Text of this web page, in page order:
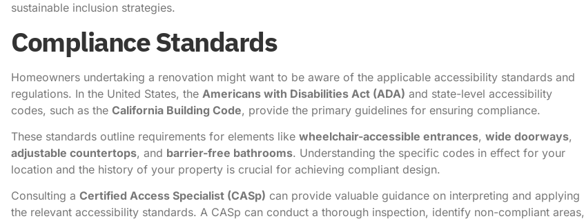
sustainable inclusion strategies.
Compliance Standards
Homeowners undertaking a renovation might want to be aware of the applicable accessibility standards and
regulations. In the United States, the Americans with Disabilities Act (ADA) and state-level accessibility
codes, such as the California Building Code, provide the primary guidelines for ensuring compliance.
These standards outline requirements for elements like wheelchair-accessible entrances, wide doorways,
adjustable countertops, and barrier-free bathrooms. Understanding the specific codes in effect for your
location and the history of your property is crucial for achieving compliant design.
Consulting a Certified Access Specialist (CASp) can provide valuable guidance on interpreting and applying
the relevant accessibility standards. A CASp can conduct a thorough inspection, identify non-compliant areas,